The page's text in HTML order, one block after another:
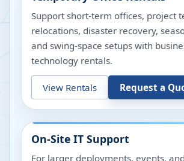
Support short-term offices, project
relocations, disaster recovery,
and swing-space setups with
technology rentals.
View Rentals Request a
On-Site IT Support
For larger deployments, events,